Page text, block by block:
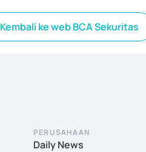
Kembali ke web BCA Sekuritas
PERUSAHAAN
Daily News